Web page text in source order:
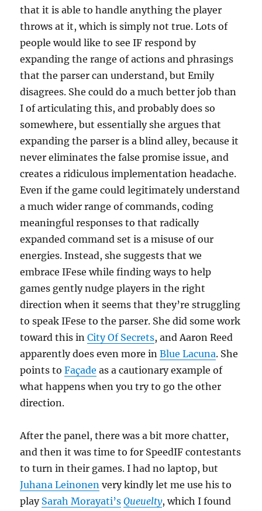
that it is able to handle anything the player
throws at it, which is simply not true. Lots of
people would like to see IF respond by
expanding the range of actions and phrasings
that the parser can understand, but Emily
disagrees. She could do a much better job than
I of articulating this, and probably does so
somewhere, but essentially she argues that
expanding the parser is a blind alley, because it
never eliminates the false promise issue, and
creates a ridiculous implementation headache.
Even if the game could legitimately understand
a much wider range of commands, coding
meaningful responses to that radically
expanded command set is a misuse of our
energies. Instead, she suggests that we
embrace IFese while finding ways to help
games gently nudge players in the right
direction when it seems that they’re struggling
to speak IFese to the parser. She did some work
toward this inCity Of Secrets, and Aaron Reed
apparently does even more inBlue Lacuna. She
points toFaçade as a cautionary example of
what happens when you try to go the other
direction.
After the panel, there was a bit more chatter,
and then it was time to for SpeedIF contestants
to turn in their games. I had no laptop, but
Juhana Leinonen very kindly let me use his to
play Sarah Morayati’s Queuelty, which I found